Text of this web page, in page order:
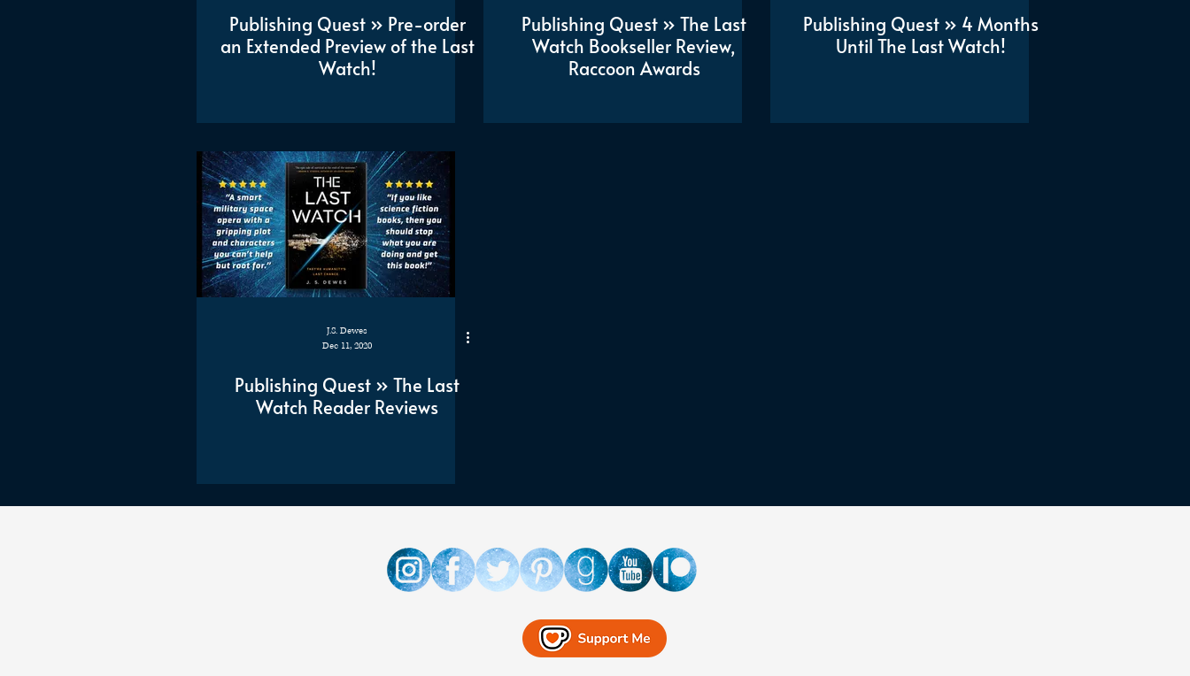
Publishing Quest » Pre-order
an Extended Preview of the Last
Watch!
Publishing Quest » The Last
Watch Bookseller Review,
Raccoon Awards
Publishing Quest » 4 Months
Until The Last Watch!
J.S. Dewes
Dec 11, 2020
Publishing Quest » The Last
Watch Reader Reviews